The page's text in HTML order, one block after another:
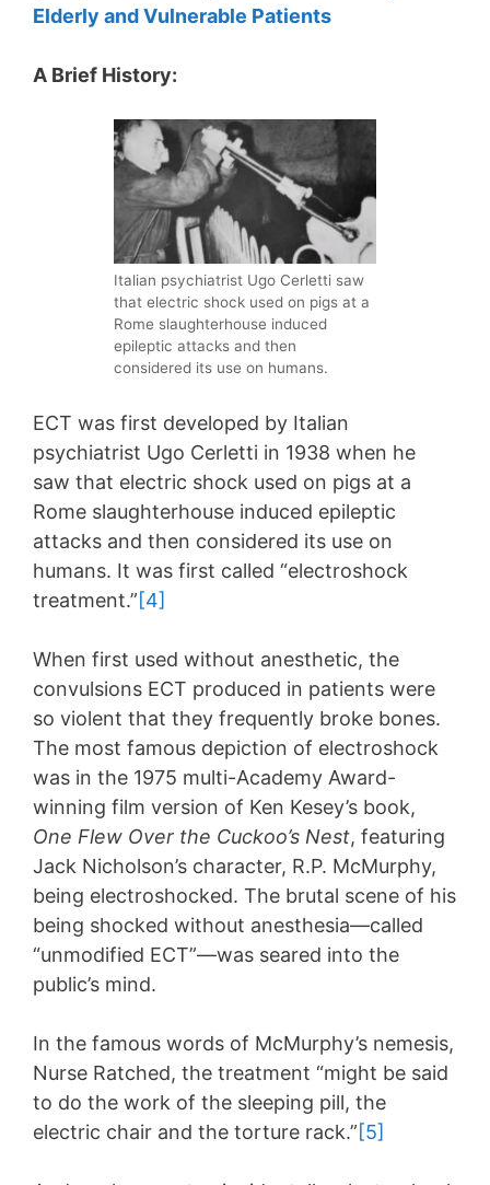
Elderly and Vulnerable Patients
A Brief History:
Italian psychiatrist Ugo Cerletti saw
that electric shock used on pigs at a
Rome slaughterhouse induced
epileptic attacks and then
considered its use on humans.
ECT was first developed by Italian
psychiatrist Ugo Cerletti in 1938 when he
saw that electric shock used on pigs at a
Rome slaughterhouse induced epileptic
attacks and then considered its use on
humans. It was first called “electroshock
treatment.”[4]
When first used without anesthetic, the
convulsions ECT produced in patients were
so violent that they frequently broke bones.
The most famous depiction of electroshock
was in the 1975 multi-Academy Award-
winning film version of Ken Kesey’s book,
One Flew Over the Cuckoo’s Nest, featuring
Jack Nicholson’s character, R.P. McMurphy,
being electroshocked. The brutal scene of his
being shocked without anesthesia—called
“unmodified ECT”—was seared into the
public’s mind.
In the famous words of McMurphy’s nemesis,
Nurse Ratched, the treatment “might be said
to do the work of the sleeping pill, the
electric chair and the torture rack.”[5]